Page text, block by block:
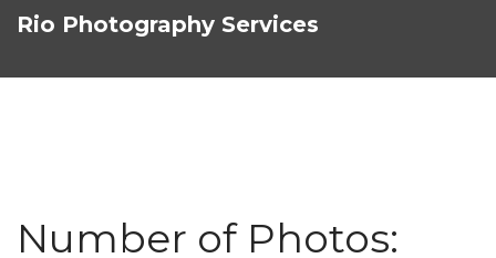
Rio Photography Services
Number of Photos: